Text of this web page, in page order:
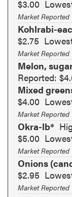
$3.00
Market Reported
Kohlrabi-
$2.75
Market Reported
Melon,
Reported:
Mixed
$4.00
Market Reported
Okra-lb*
$5.00
Market Reported
Onions
$2.95
Market Reported